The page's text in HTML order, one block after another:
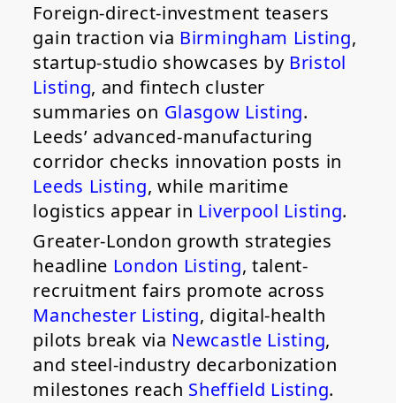
Foreign-direct-investment teasers
gain traction via Birmingham Listing,
startup-studio showcases by Bristol
Listing, and fintech cluster
summaries on Glasgow Listing.
Leeds’ advanced-manufacturing
corridor checks innovation posts in
Leeds Listing, while maritime
logistics appear in Liverpool Listing.
Greater-London growth strategies
headline London Listing, talent-
recruitment fairs promote across
Manchester Listing, digital-health
pilots break via Newcastle Listing,
and steel-industry decarbonization
milestones reach Sheffield Listing.